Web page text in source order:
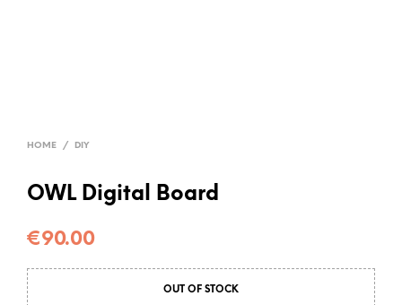
HOME / DIY
OWL Digital Board
€90.00
OUT OF STOCK